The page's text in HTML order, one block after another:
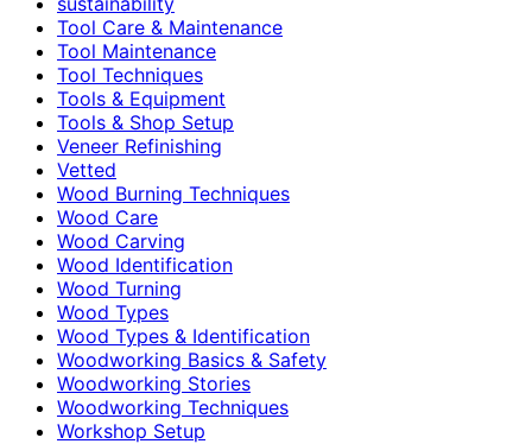
Tool Care & Maintenance
Tool Maintenance
Tool Techniques
Tools & Equipment
Tools & Shop Setup
Veneer Refinishing
Vetted
Wood Burning Techniques
Wood Care
Wood Carving
Wood Identification
Wood Turning
Wood Types
Wood Types & Identification
Woodworking Basics & Safety
Woodworking Stories
Woodworking Techniques
Workshop Setup